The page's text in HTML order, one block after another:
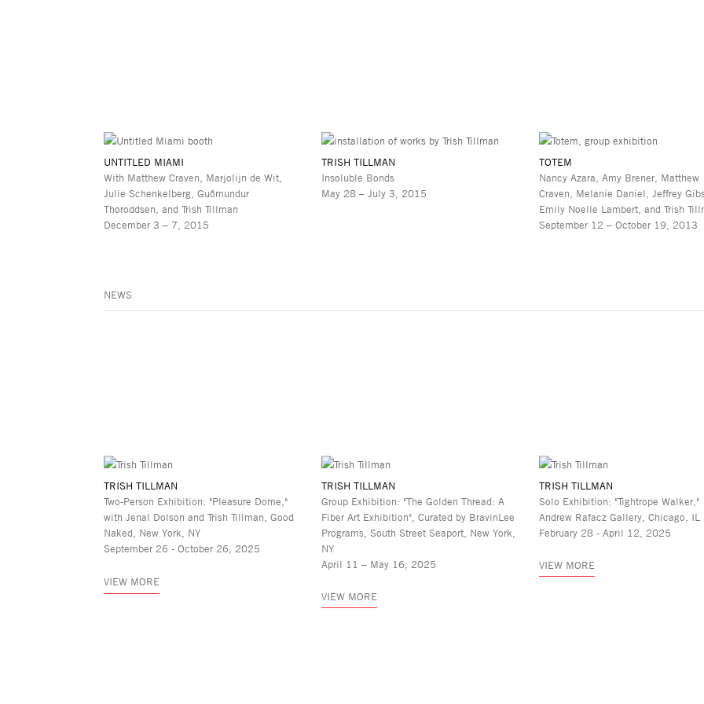
UNTITLED MIAMI
With Matthew Craven, Marjolijn de Wit,
Julie Schenkelberg, Guðmundur
Thoroddsen, and Trish Tillman
December 3 – 7, 2015
TRISH TILLMAN
Insoluble Bonds
May 28 – July 3, 2015
TOTEM
Nancy Azara, Amy Brener, Matthew
Craven, Melanie Daniel, Jeffrey
Emily Noelle Lambert, and Trish
September 12 – October 19, 2013
NEWS
TRISH TILLMAN
Two-Person Exhibition: "Pleasure Dome,"
with Jenal Dolson and Trish Tillman, Good
Naked, New York, NY
September 26 - October 26, 2025
VIEW MORE
TRISH TILLMAN
Group Exhibition: "The Golden Thread: A
Fiber Art Exhibition", Curated by BravinLee
Programs, South Street Seaport, New York,
NY
April 11 – May 16, 2025
VIEW MORE
TRISH TILLMAN
Solo Exhibition: "Tightrope Walker,"
Andrew Rafacz Gallery, Chicago, IL
February 28 - April 12, 2025
VIEW MORE